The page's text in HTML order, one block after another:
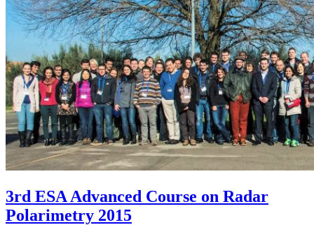
3rd ESA Advanced Course on Radar
Polarimetry 2015